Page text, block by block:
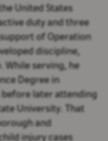
United States
duty and three
of Operation
discipline,
While serving, he
Degree in
later attending
University. That
and
injury cases